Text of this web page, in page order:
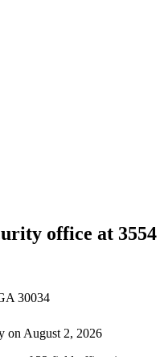
office at 3554
30034
on August 2, 2026